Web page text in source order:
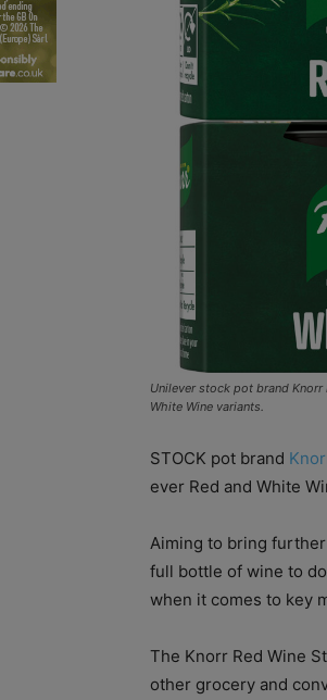
Unilever stock pot brand
White Wine variants.
STOCK pot brand
ever Red and White
Aiming to bring
full bottle of wine to
when it comes to key
The Knorr Red Wine
other grocery and